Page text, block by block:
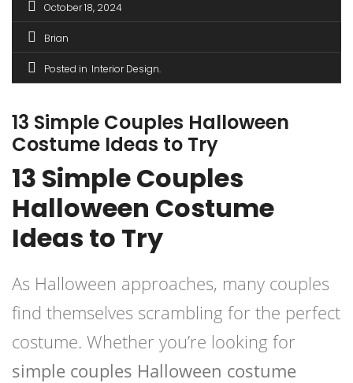
October 18, 2024
Brian
Posted in Interior Design
13 Simple Couples Halloween
Costume Ideas to Try
13 Simple Couples
Halloween Costume
Ideas to Try
As Halloween approaches, many couples
find themselves scrambling for the perfect
costume. Whether you’re looking for
simple couples Halloween costume